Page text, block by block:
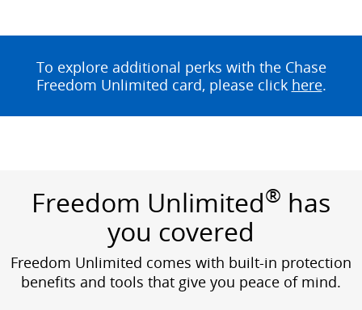
To explore additional perks with the Chase
Freedom Unlimited card, please click here.
Freedom Unlimited® has
you covered
Freedom Unlimited comes with built-in protection
benefits and tools that give you peace of mind.